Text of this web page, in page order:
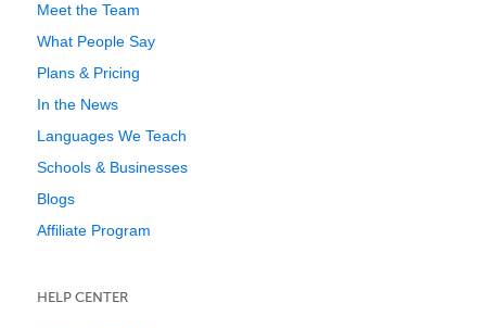
Meet the Team
What People Say
Plans & Pricing
In the News
Languages We Teach
Schools & Businesses
Blogs
Affiliate Program
HELP CENTER